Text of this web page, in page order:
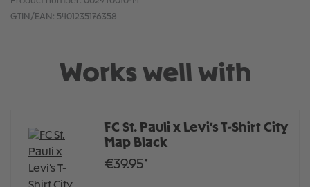
GTIN/EAN: 5401235176358
Works well with
FC St. Pauli x Levi’s T-Shirt City
Map Black
€39.95*